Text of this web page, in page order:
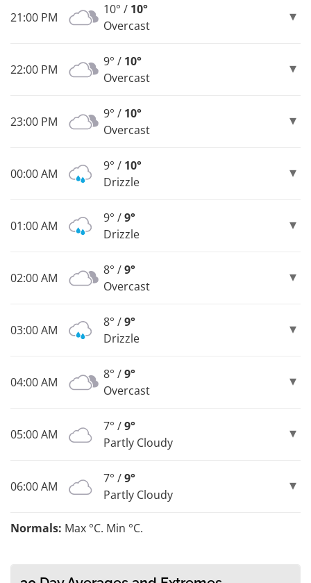
21:00 PM
10° / 10°
Overcast
22:00 PM
9° / 10°
Overcast
23:00 PM
9° / 10°
Overcast
00:00 AM
9° / 10°
Drizzle
01:00 AM
9° /9°
Drizzle
02:00 AM
8° /9°
Overcast
03:00 AM
8° /9°
Drizzle
04:00 AM
8° /9°
Overcast
05:00 AM
7° /9°
Partly Cloudy
06:00 AM
7° /9°
Partly Cloudy
Normals: Max °C. Min °C.